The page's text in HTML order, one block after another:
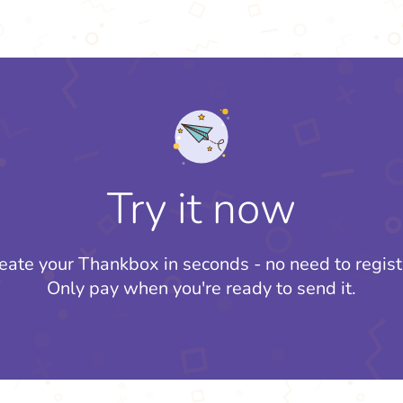
Try it now
your Thankbox in seconds - no need to
Only pay when you're ready to send it.